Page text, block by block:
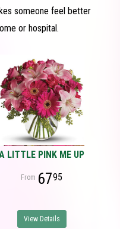
someone feel better
or hospital.
LITTLE PINK ME UP
6795
View Details